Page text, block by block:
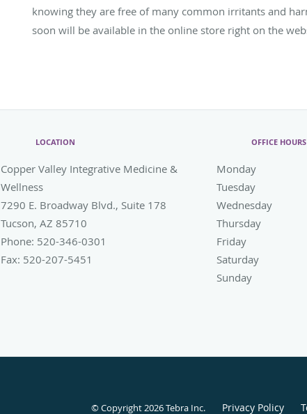
knowing they are free of many common irritants and
soon will be available in the online store right on the
LOCATION
Copper Valley Integrative Medicine &
Wellness
7290 E. Broadway Blvd., Suite 178
Tucson, AZ 85710
Phone: 520-346-0301
Fax: 520-207-5451
OFFICE HOURS
Monday 9:00 am
Tuesday 9:00 am
Wednesday 9:00
Thursday 9:00
Friday Aesthetics
Saturday
Sunday
© Copyright 2026Tebra Inc. Privacy Policy